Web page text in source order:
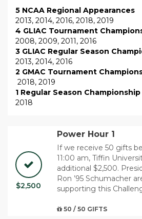
5 NCAA Regional Appearances
2013, 2014, 2016, 2018, 2019
4 GLIAC Tournament
2008, 2009, 2011, 2016
3 GLIAC Regular Season
2013, 2014, 2016
2 GMAC Tournament
2018, 2019
1 Regular Season Championship
2018
$2,500
Power Hour 1
If we receive 50 gifts
11:00 am, Tiffin
additional $2,500.
Ron ’95 Schumacher
supporting this
50 / 50 GIFTS